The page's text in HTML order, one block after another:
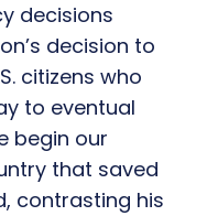
decisions
decision to
citizens who
to eventual
begin our
that saved
contrasting his